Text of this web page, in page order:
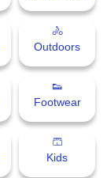
🚴
Outdoors
👟
Footwear
🩳
Kids